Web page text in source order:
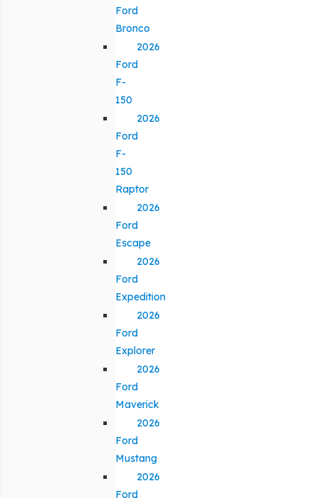
Ford
Bronco
2026
Ford
F-
150
2026
Ford
F-
150
Raptor
2026
Ford
Escape
2026
Ford
Expedition
2026
Ford
Explorer
2026
Ford
Maverick
2026
Ford
Mustang
2026
Ford